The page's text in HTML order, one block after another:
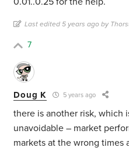
Last edited 5 years ago by
7
Doug K 5 years ago
there is another risk, which
unavoidable – market
markets at the wrong times